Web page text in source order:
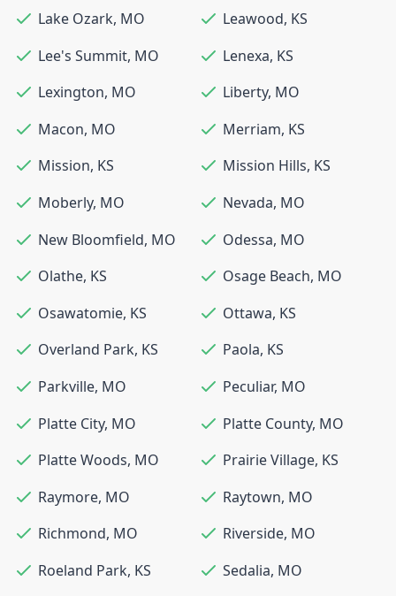
Lake Ozark, MO Leawood, KS
Lee's Summit, MO Lenexa, KS
Lexington, MO Liberty, MO
Macon, MO Merriam, KS
Mission, KS Mission Hills, KS
Moberly, MO Nevada, MO
New Bloomfield, MO Odessa, MO
Olathe, KS Osage Beach, MO
Osawatomie, KS Ottawa, KS
Overland Park, KS Paola, KS
Parkville, MO Peculiar, MO
Platte City, MO Platte County, MO
Platte Woods, MO Prairie Village, KS
Raymore, MO Raytown, MO
Richmond, MO Riverside, MO
Roeland Park, KS Sedalia, MO